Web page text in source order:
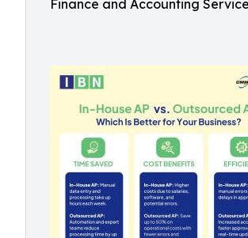
Finance and Accounting